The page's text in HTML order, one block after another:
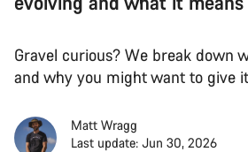
Gravel curious? We break down
and why you might want to give
Matt Wragg
Last update: Jun 30, 2026